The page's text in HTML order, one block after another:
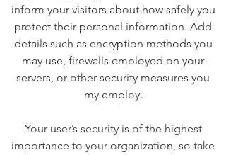
inform your visitors about how safely you
protect their personal information. Add
details such as encryption methods you
may use, firewalls employed on your
servers, or other security measures you
my employ.
Your user’s security is of the highest
importance to your organization, so take